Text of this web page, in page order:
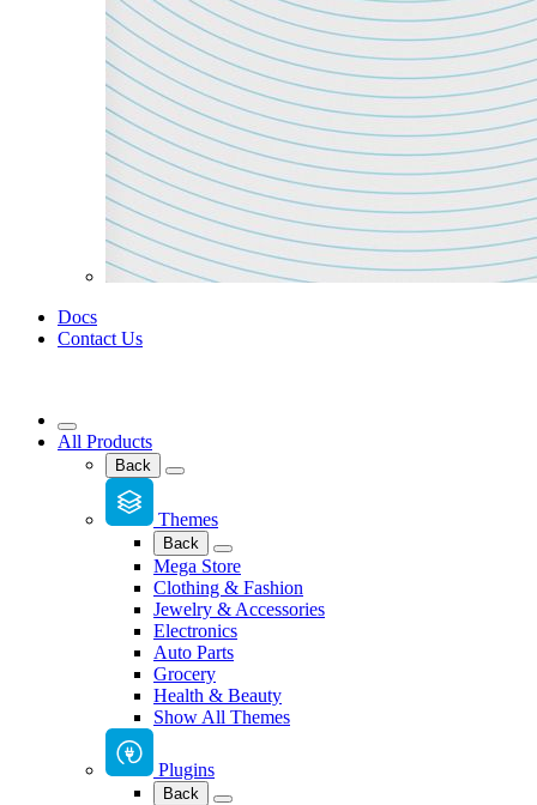
Docs
Contact Us
All Products
Back
Themes
Back
Mega Store
Clothing & Fashion
Jewelry & Accessories
Electronics
Auto Parts
Grocery
Health & Beauty
Show All Themes
Plugins
Back